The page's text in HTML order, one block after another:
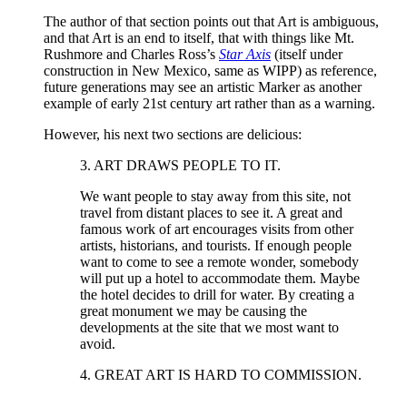
The author of that section points out that Art is ambiguous,
and that Art is an end to itself, that with things like Mt.
Rushmore and Charles Ross’s Star Axis (itself under
construction in New Mexico, same as WIPP) as reference,
future generations may see an artistic Marker as another
example of early 21st century art rather than as a warning.
However, his next two sections are delicious:
3. ART DRAWS PEOPLE TO IT.
We want people to stay away from this site, not
travel from distant places to see it. A great and
famous work of art encourages visits from other
artists, historians, and tourists. If enough people
want to come to see a remote wonder, somebody
will put up a hotel to accommodate them. Maybe
the hotel decides to drill for water. By creating a
great monument we may be causing the
developments at the site that we most want to
avoid.
4. GREAT ART IS HARD TO COMMISSION.